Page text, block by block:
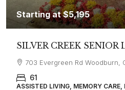
Starting at$5,195
SILVER CREEK SENIOR
703 Evergreen Rd Woodburn,
61
ASSISTED LIVING, MEMORY